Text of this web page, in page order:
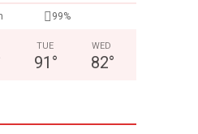
providing outpatient
99%
TUE
91 °
WED
82°